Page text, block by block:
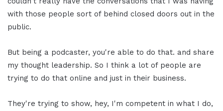
with those people sort of behind closed doors out in the
public.
But being a podcaster, you're able to do that. and share
my thought leadership. So I think a lot of people are
trying to do that online and just in their business.
They're trying to show, hey, I'm competent in what I do,